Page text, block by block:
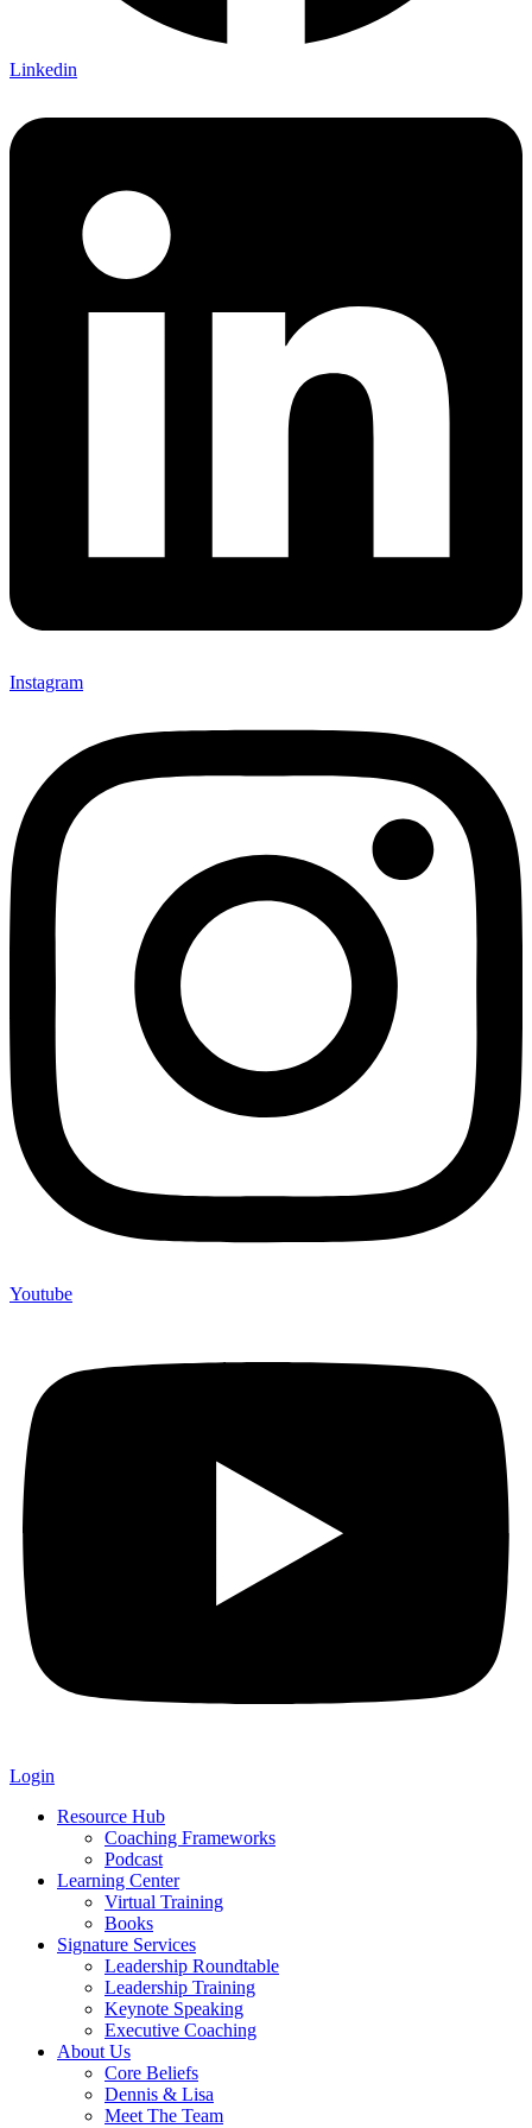
Linkedin
Instagram
Youtube
Login
Resource Hub
Coaching Frameworks
Podcast
Learning Center
Virtual Training
Books
Signature Services
Leadership Roundtable
Leadership Training
Keynote Speaking
Executive Coaching
About Us
Core Beliefs
Dennis & Lisa
Meet The Team